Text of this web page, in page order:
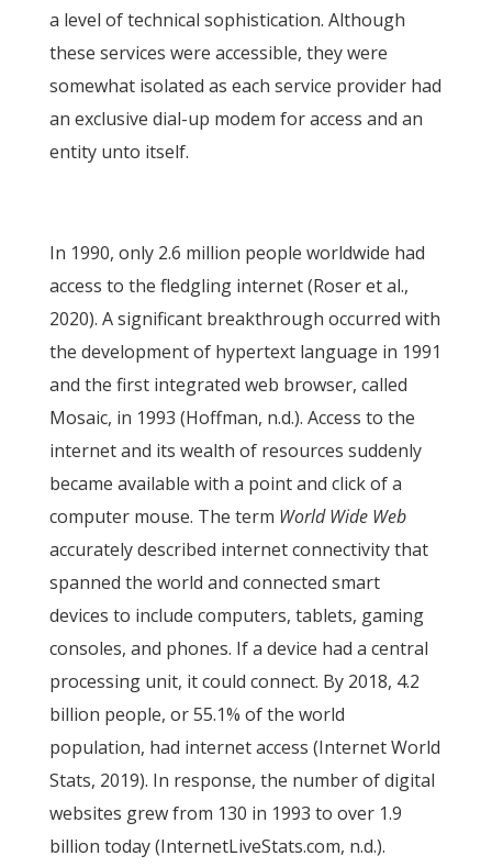
a level of technical sophistication. Although
these services were accessible, they were
somewhat isolated as each service provider had
an exclusive dial-up modem for access and an
entity unto itself.
In 1990, only 2.6 million people worldwide had
access to the fledgling internet (Roser et al.,
2020). A significant breakthrough occurred with
the development of hypertext language in 1991
and the first integrated web browser, called
Mosaic, in 1993 (Hoffman, n.d.). Access to the
internet and its wealth of resources suddenly
became available with a point and click of a
computer mouse. The term World Wide Web
accurately described internet connectivity that
spanned the world and connected smart
devices to include computers, tablets, gaming
consoles, and phones. If a device had a central
processing unit, it could connect. By 2018, 4.2
billion people, or 55.1% of the world
population, had internet access (Internet World
Stats, 2019). In response, the number of digital
websites grew from 130 in 1993 to over 1.9
billion today (InternetLiveStats.com, n.d.).